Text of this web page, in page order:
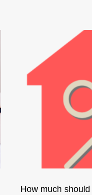
How much